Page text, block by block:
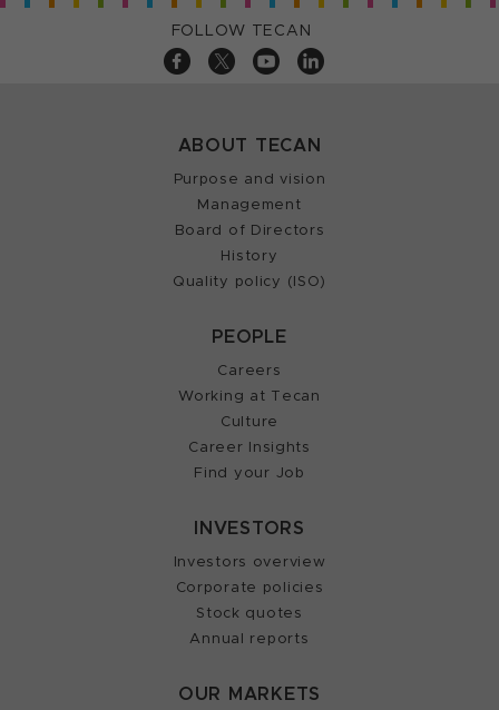
FOLLOW TECAN
ABOUT TECAN
Purpose and vision
Management
Board of Directors
History
Quality policy (ISO)
PEOPLE
Careers
Working at Tecan
Culture
Career Insights
Find your Job
INVESTORS
Investors overview
Corporate policies
Stock quotes
Annual reports
OUR MARKETS